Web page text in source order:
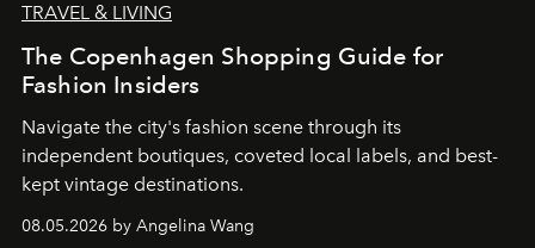
TRAVEL & LIVING
The Copenhagen Shopping Guide for
Fashion Insiders
Navigate the city's fashion scene through its
independent boutiques, coveted local labels, and best-
kept vintage destinations.
08.05.2026 by Angelina Wang